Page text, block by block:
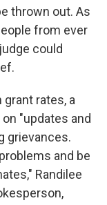
thrown out. As
from ever
could
rates, a
"updates and
grievances.
and be
Randilee